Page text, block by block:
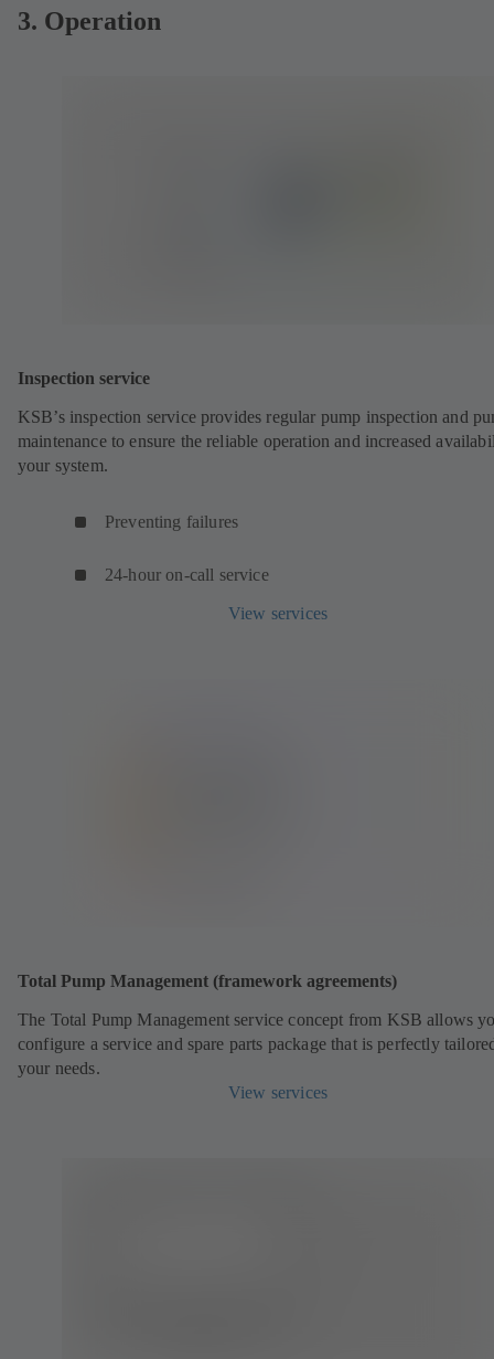
3. Operation
Inspection service
KSB’s inspection service provides regular pump inspection and
maintenance to ensure the reliable operation and increased
your system.
Preventing failures
24-hour on-call service
View services
Total Pump Management (framework agreements)
The Total Pump Management service concept from KSB allows
configure a service and spare parts package that is perfectly
your needs.
View services